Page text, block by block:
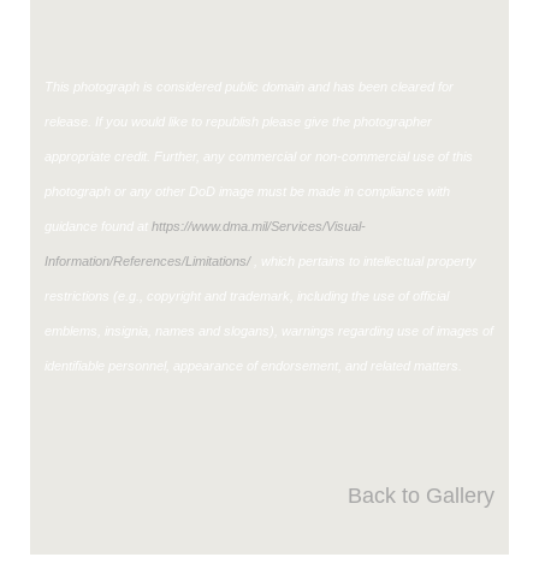
This photograph is considered public domain and has been cleared for
release. If you would like to republish please give the photographer
appropriate credit. Further, any commercial or non-commercial use of this
photograph or any other DoD image must be made in compliance with
guidance found at https://www.dma.mil/Services/Visual-
Information/References/Limitations/, which pertains to intellectual property
restrictions (e.g., copyright and trademark, including the use of official
emblems, insignia, names and slogans), warnings regarding use of images of
identifiable personnel, appearance of endorsement, and related matters.
Back to Gallery